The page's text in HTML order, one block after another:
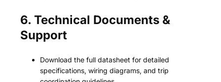
6. Technical Documents &
Support
Download the full datasheet for detailed
specifications, wiring diagrams, and trip